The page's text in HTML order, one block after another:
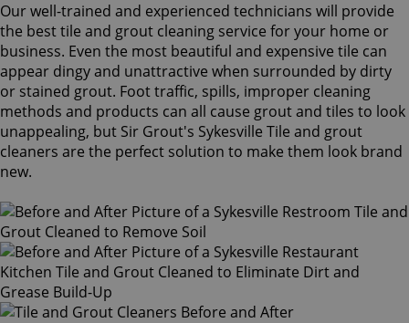
Our well-trained and experienced technicians will provide
the best tile and grout cleaning service for your home or
business. Even the most beautiful and expensive tile can
appear dingy and unattractive when surrounded by dirty
or stained grout. Foot traffic, spills, improper cleaning
methods and products can all cause grout and tiles to look
unappealing, but Sir Grout's Sykesville Tile and grout
cleaners are the perfect solution to make them look brand
new.